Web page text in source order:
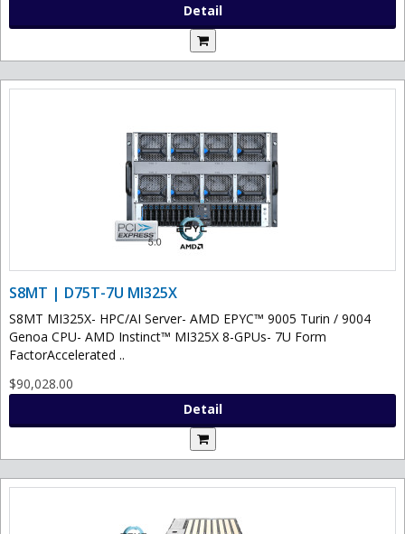
Detail
S8MT | D75T-7U MI325X
S8MT MI325X- HPC/AI Server- AMD EPYC™ 9005 Turin / 9004
Genoa CPU- AMD Instinct™ MI325X 8-GPUs- 7U Form
FactorAccelerated ..
$90,028.00
Detail